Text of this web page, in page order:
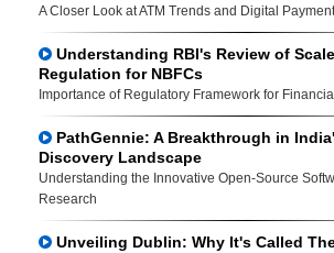
A Closer Look at ATM Trends and Digital
Understanding RBI's Review of
Regulation for NBFCs
Importance of Regulatory Framework for
PathGennie: A Breakthrough in
Discovery Landscape
Understanding the Innovative Open-Source
Research
Unveiling Dublin: Why It's Called